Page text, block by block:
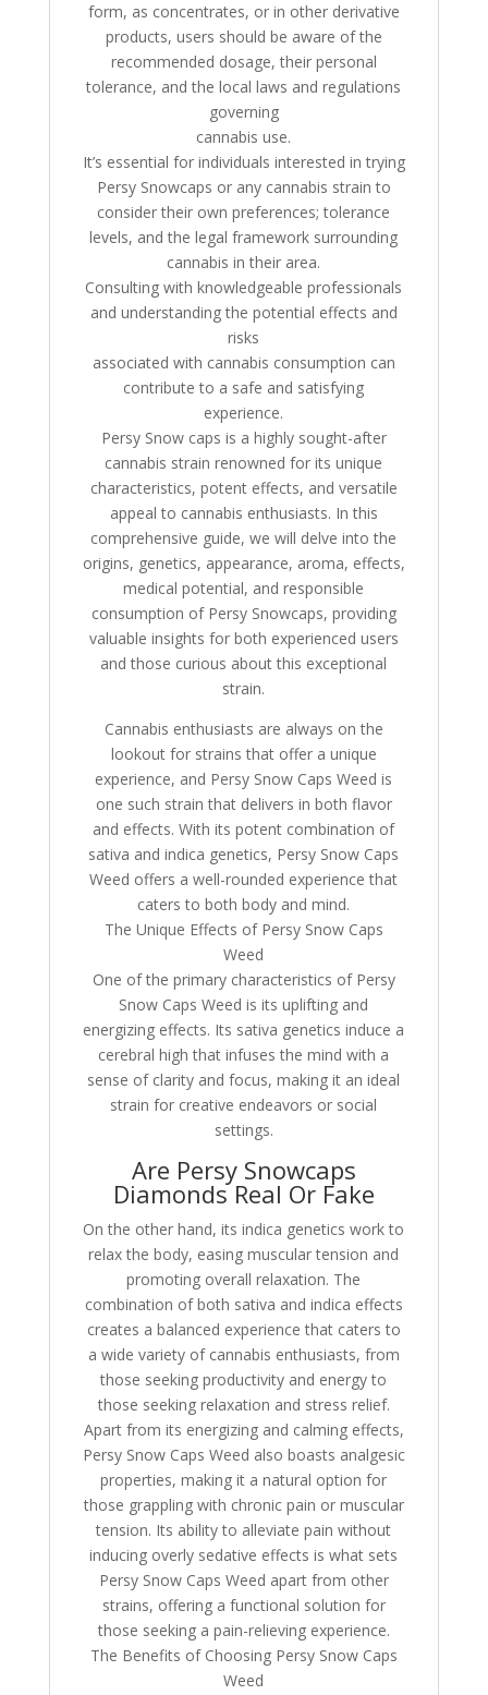
form, as concentrates, or in other derivative
products, users should be aware of the
recommended dosage, their personal
tolerance, and the local laws and regulations
governing
cannabis use.
It’s essential for individuals interested in trying
Persy Snowcaps or any cannabis strain to
consider their own preferences; tolerance
levels, and the legal framework surrounding
cannabis in their area.
Consulting with knowledgeable professionals
and understanding the potential effects and
risks
associated with cannabis consumption can
contribute to a safe and satisfying
experience.
Persy Snow caps is a highly sought-after
cannabis strain renowned for its unique
characteristics, potent effects, and versatile
appeal to cannabis enthusiasts. In this
comprehensive guide, we will delve into the
origins, genetics, appearance, aroma, effects,
medical potential, and responsible
consumption of Persy Snowcaps, providing
valuable insights for both experienced users
and those curious about this exceptional
strain.
Cannabis enthusiasts are always on the
lookout for strains that offer a unique
experience, and Persy Snow Caps Weed is
one such strain that delivers in both flavor
and effects. With its potent combination of
sativa and indica genetics, Persy Snow Caps
Weed offers a well-rounded experience that
caters to both body and mind.
The Unique Effects of Persy Snow Caps
Weed
One of the primary characteristics of Persy
Snow Caps Weed is its uplifting and
energizing effects. Its sativa genetics induce a
cerebral high that infuses the mind with a
sense of clarity and focus, making it an ideal
strain for creative endeavors or social
settings.
Are Persy Snowcaps
Diamonds Real Or Fake
On the other hand, its indica genetics work to
relax the body, easing muscular tension and
promoting overall relaxation. The
combination of both sativa and indica effects
creates a balanced experience that caters to
a wide variety of cannabis enthusiasts, from
those seeking productivity and energy to
those seeking relaxation and stress relief.
Apart from its energizing and calming effects,
Persy Snow Caps Weed also boasts analgesic
properties, making it a natural option for
those grappling with chronic pain or muscular
tension. Its ability to alleviate pain without
inducing overly sedative effects is what sets
Persy Snow Caps Weed apart from other
strains, offering a functional solution for
those seeking a pain-relieving experience.
The Benefits of Choosing Persy Snow Caps
Weed